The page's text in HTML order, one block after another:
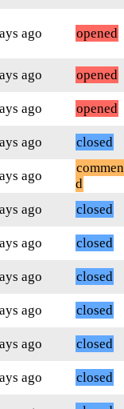
ago opened
ago
opened
ago
opened
ago
closed
ago
d
ago
closed
ago
closed
ago
closed
ago
closed
ago
closed
ago
closed